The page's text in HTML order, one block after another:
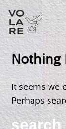
Main
Navigation
Nothing
It seems we
Perhaps
Search